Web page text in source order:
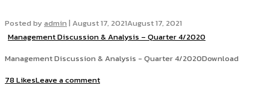
Posted byadmin | August 17, 2021August 17, 2021
Management Discussion & Analysis – Quarter 4/2020
Management Discussion & Analysis - Quarter 4/2020Download
78 LikesLeave a comment